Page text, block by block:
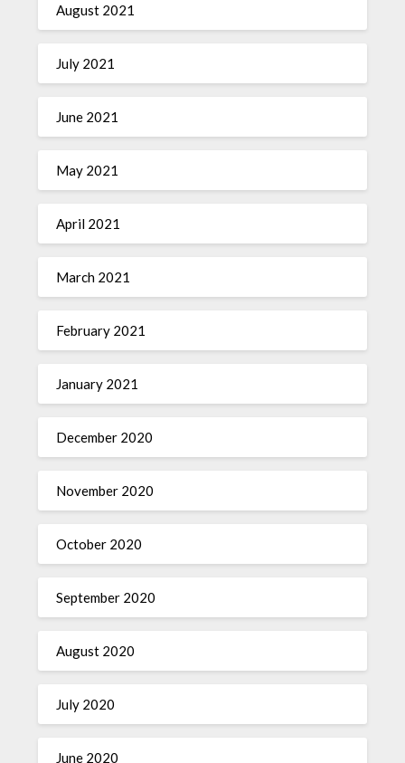
August 2021
July 2021
June 2021
May 2021
April 2021
March 2021
February 2021
January 2021
December 2020
November 2020
October 2020
September 2020
August 2020
July 2020
June 2020